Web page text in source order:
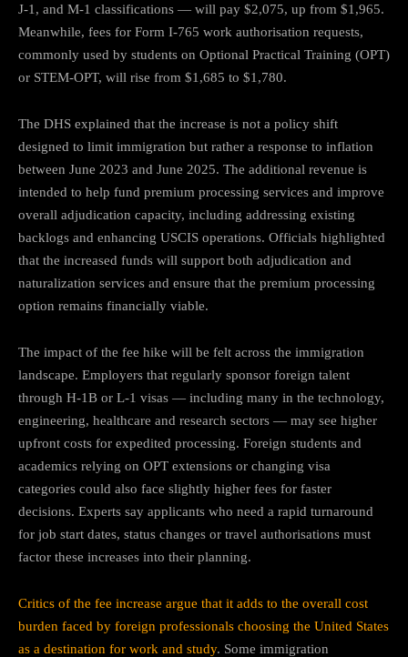
J-1, and M-1 classifications — will pay $2,075, up from $1,965.
Meanwhile, fees for Form I-765 work authorisation requests,
commonly used by students on Optional Practical Training (OPT)
or STEM-OPT, will rise from $1,685 to $1,780.
The DHS explained that the increase is not a policy shift
designed to limit immigration but rather a response to inflation
between June 2023 and June 2025. The additional revenue is
intended to help fund premium processing services and improve
overall adjudication capacity, including addressing existing
backlogs and enhancing USCIS operations. Officials highlighted
that the increased funds will support both adjudication and
naturalization services and ensure that the premium processing
option remains financially viable.
The impact of the fee hike will be felt across the immigration
landscape. Employers that regularly sponsor foreign talent
through H-1B or L-1 visas — including many in the technology,
engineering, healthcare and research sectors — may see higher
upfront costs for expedited processing. Foreign students and
academics relying on OPT extensions or changing visa
categories could also face slightly higher fees for faster
decisions. Experts say applicants who need a rapid turnaround
for job start dates, status changes or travel authorisations must
factor these increases into their planning.
Critics of the fee increase argue that it adds to the overall cost
burden faced by foreign professionals choosing the United States
as a destination for work and study. Some immigration